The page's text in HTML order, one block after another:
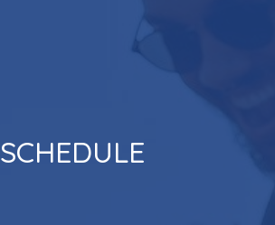
SCHEDULE